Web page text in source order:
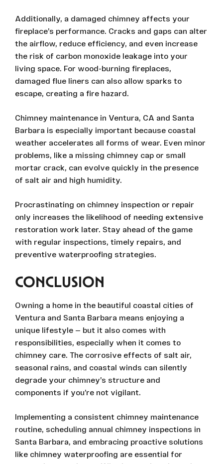
Additionally, a damaged chimney affects your
fireplace’s performance. Cracks and gaps can alter
the airflow, reduce efficiency, and even increase
the risk of carbon monoxide leakage into your
living space. For wood-burning fireplaces,
damaged flue liners can also allow sparks to
escape, creating a fire hazard.
Chimney maintenance in Ventura, CA and Santa
Barbara is especially important because coastal
weather accelerates all forms of wear. Even minor
problems, like a missing chimney cap or small
mortar crack, can evolve quickly in the presence
of salt air and high humidity.
Procrastinating on chimney inspection or repair
only increases the likelihood of needing extensive
restoration work later. Stay ahead of the game
with regular inspections, timely repairs, and
preventive waterproofing strategies.
CONCLUSION
Owning a home in the beautiful coastal cities of
Ventura and Santa Barbara means enjoying a
unique lifestyle — but it also comes with
responsibilities, especially when it comes to
chimney care. The corrosive effects of salt air,
seasonal rains, and coastal winds can silently
degrade your chimney’s structure and
components if you’re not vigilant.
Implementing a consistent chimney maintenance
routine, scheduling annual chimney inspections in
Santa Barbara, and embracing proactive solutions
like chimney waterproofing are essential for